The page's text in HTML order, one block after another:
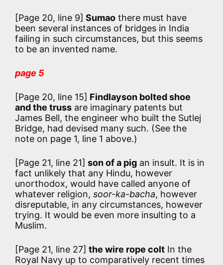
[Page 20, line 9] Sumao there must have
been several instances of bridges in India
failing in such circumstances, but this seems
to be an invented name.
page 5
[Page 20, line 15] Findlayson bolted shoe
and the truss are imaginary patents but
James Bell, the engineer who built the Sutlej
Bridge, had devised many such. (See the
note on page 1, line 1 above.)
[Page 21, line 21] son of a pig an insult. It is in
fact unlikely that any Hindu, however
unorthodox, would have called anyone of
whatever religion, soor-ka-bacha, however
disreputable, in any circumstances, however
trying. It would be even more insulting to a
Muslim.
[Page 21, line 27] the wire rope colt In the
Royal Navy up to comparatively recent times